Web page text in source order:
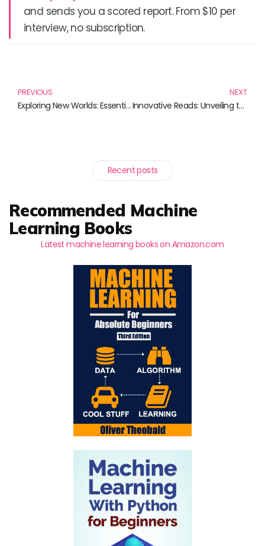
and sends you a scored report. From $10 per
interview, no subscription.
PREVIOUS
Exploring New Worlds: Essential Reads on Exoplanet Research
NEXT
Innovative Reads: Unveiling the Future of Science and Innovation
Recent posts
Recommended Machine
Learning Books
Latest machine learning books on Amazon.com